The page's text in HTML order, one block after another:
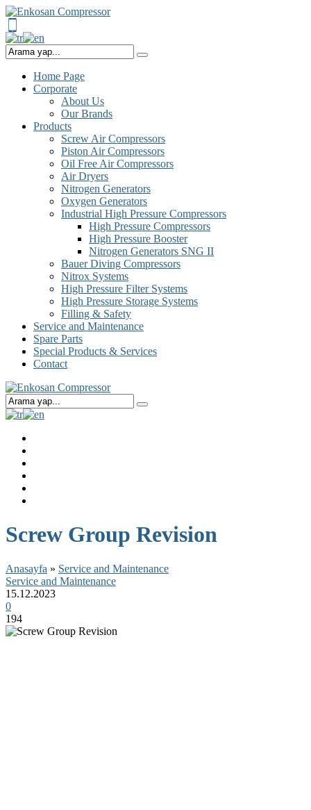
Home Page
Corporate
About Us
Our Brands
Products
Screw Air Compressors
Piston Air Compressors
Oil Free Air Compressors
Air Dryers
Nitrogen Generators
Oxygen Generators
Industrial High Pressure Compressors
High Pressure Compressors
High Pressure Booster
Nitrogen Generators SNG II
Bauer Diving Compressors
Nitrox Systems
High Pressure Filter Systems
High Pressure Storage Systems
Filling & Safety
Service and Maintenance
Spare Parts
Special Products & Services
Contact
Screw Group Revision
Anasayfa » Service and Maintenance
Service and Maintenance
15.12.2023
0
194